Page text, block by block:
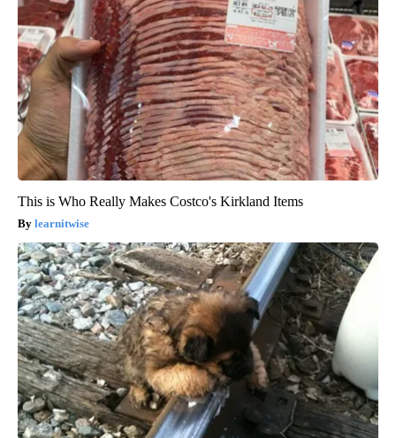
This is Who Really Makes Costco's Kirkland Items
learnitwise